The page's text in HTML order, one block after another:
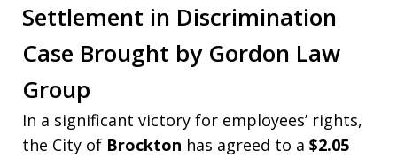
Settlement in Discrimination
Case Brought by Gordon Law
Group
In a significant victory for employees’ rights,
the City of Brockton has agreed to a $2.05